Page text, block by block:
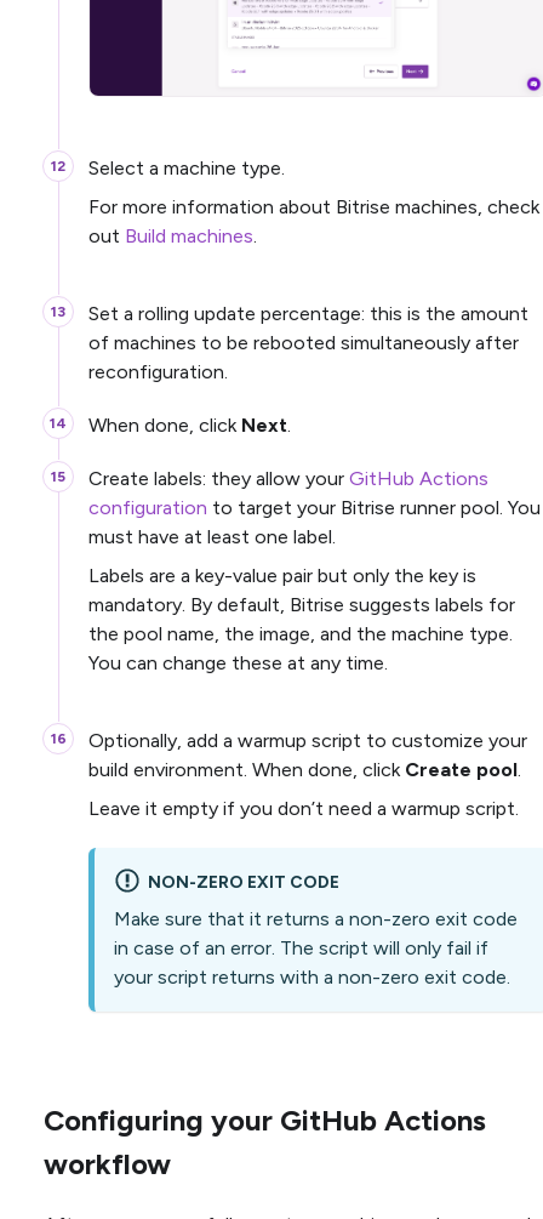
Select a machine type.
For more information about Bitrise machines, check
out Build machines.
Set a rolling update percentage: this is the amount
of machines to be rebooted simultaneously after
reconfiguration.
When done, click Next.
Create labels: they allow your GitHub Actions
configuration to target your Bitrise runner pool. You
must have at least one label.
Labels are a key-value pair but only the key is
mandatory. By default, Bitrise suggests labels for
the pool name, the image, and the machine type.
You can change these at any time.
Optionally, add a warmup script to customize your
build environment. When done, click Create pool.
Leave it empty if you don’t need a warmup script.
NON-ZERO EXIT CODE
Make sure that it returns a non-zero exit code
in case of an error. The script will only fail if
your script returns with a non-zero exit code.
Configuring your GitHub Actions
workflow